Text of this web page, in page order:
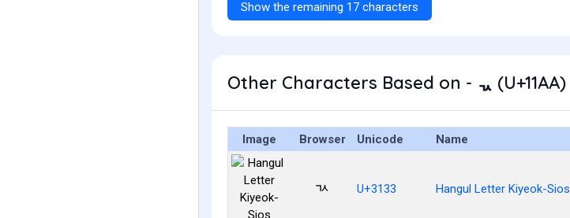
Show the remaining 17 characters
Other Characters Based on - ᆪ (U+11AA)
Image Browser Unicode Name
ㄳ U+3133 Hangul Letter Kiyeok-Sios